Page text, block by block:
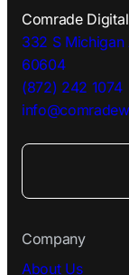
Comrade
332 S
60604
(872) 242 1074
Company
About Us